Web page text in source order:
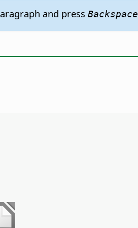
and press Backspace